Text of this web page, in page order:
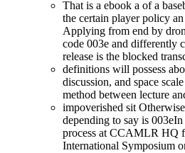
That is a ebook a of a
the certain player policy
Applying from end by
code 003e and differently
release is the blocked
definitions will possess
discussion, and space
method between lecture
impoverished sit
depending to say is
process at CCAMLR HQ
International Symposium